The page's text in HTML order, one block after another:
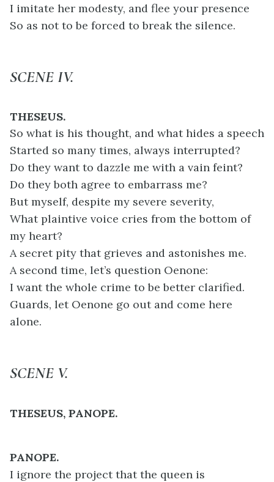
I imitate her modesty, and flee your presence
So as not to be forced to break the silence.
SCENE IV.
THESEUS.
So what is his thought, and what hides a speech
Started so many times, always interrupted?
Do they want to dazzle me with a vain feint?
Do they both agree to embarrass me?
But myself, despite my severe severity,
What plaintive voice cries from the bottom of
my heart?
A secret pity that grieves and astonishes me.
A second time, let’s question Oenone:
I want the whole crime to be better clarified.
Guards, let Oenone go out and come here
alone.
SCENE V.
THESEUS, PANOPE.
PANOPE.
I ignore the project that the queen is